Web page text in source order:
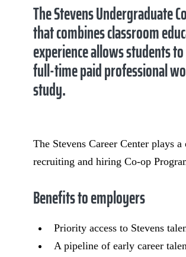
The Stevens Undergraduate
that combines classroom
experience allows students
full-time paid professional
study.
The Stevens Career Center plays
recruiting and hiring Co-op
Benefits to employers
Priority access to Stevens
A pipeline of early career